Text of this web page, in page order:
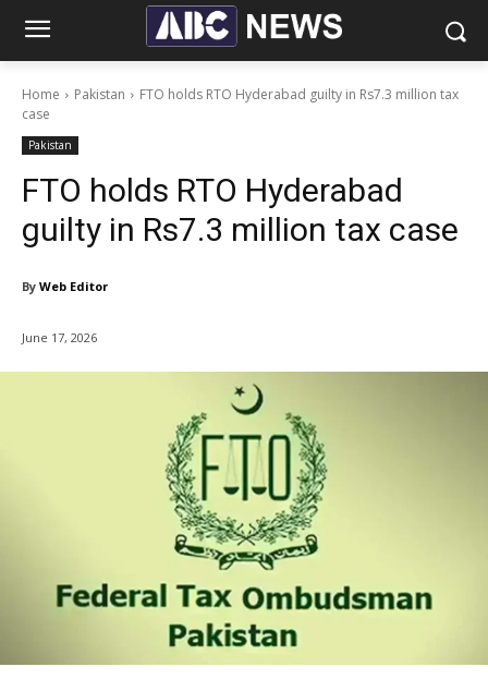
Home Pakistan
FTO holds RTO Hyderabad guilty in Rs7.3 million tax
case
Pakistan
FTO holds RTO Hyderabad
guilty in Rs7.3 million tax case
By Web Editor
June 17, 2026